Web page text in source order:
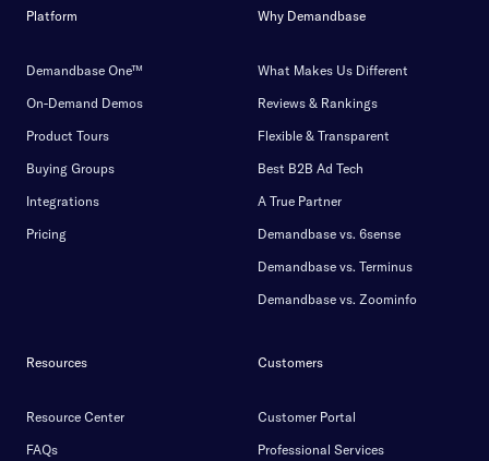
Platform
Demandbase One™
On-Demand Demos
Product Tours
Buying Groups
Integrations
Pricing
Why Demandbase
What Makes Us Different
Reviews & Rankings
Flexible & Transparent
Best B2B Ad Tech
A True Partner
Demandbase vs. 6sense
Demandbase vs. Terminus
Demandbase vs. Zoominfo
Resources
Resource Center
FAQs
Customers
Customer Portal
Professional Services